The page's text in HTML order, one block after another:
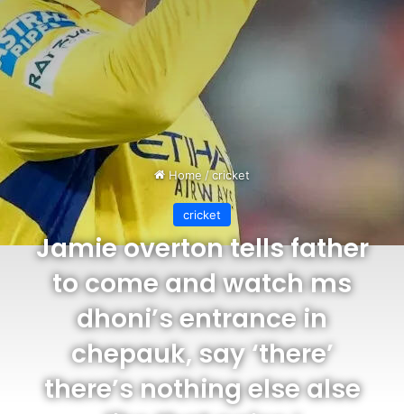
Home /cricket
cricket
Jamie overton tells father
to come and watch ms
dhoni’s entrance in
chepauk, say ‘there’
there’s nothing else alse